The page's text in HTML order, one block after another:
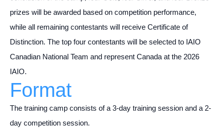
prizes will be awarded based on competition performance,
while all remaining contestants will receive Certificate of
Distinction. The top four contestants will be selected to IAIO
Canadian National Team and represent Canada at the 2026
IAIO.
Format
The training camp consists of a 3-day training session and a 2-
day competition session.